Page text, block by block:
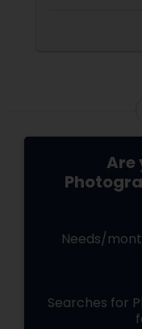
Real Estate
Are
Needs/
Searches for